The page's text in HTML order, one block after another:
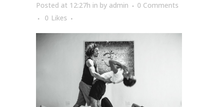
Posted at 12:27h in by admin
0 Comments
0 Likes